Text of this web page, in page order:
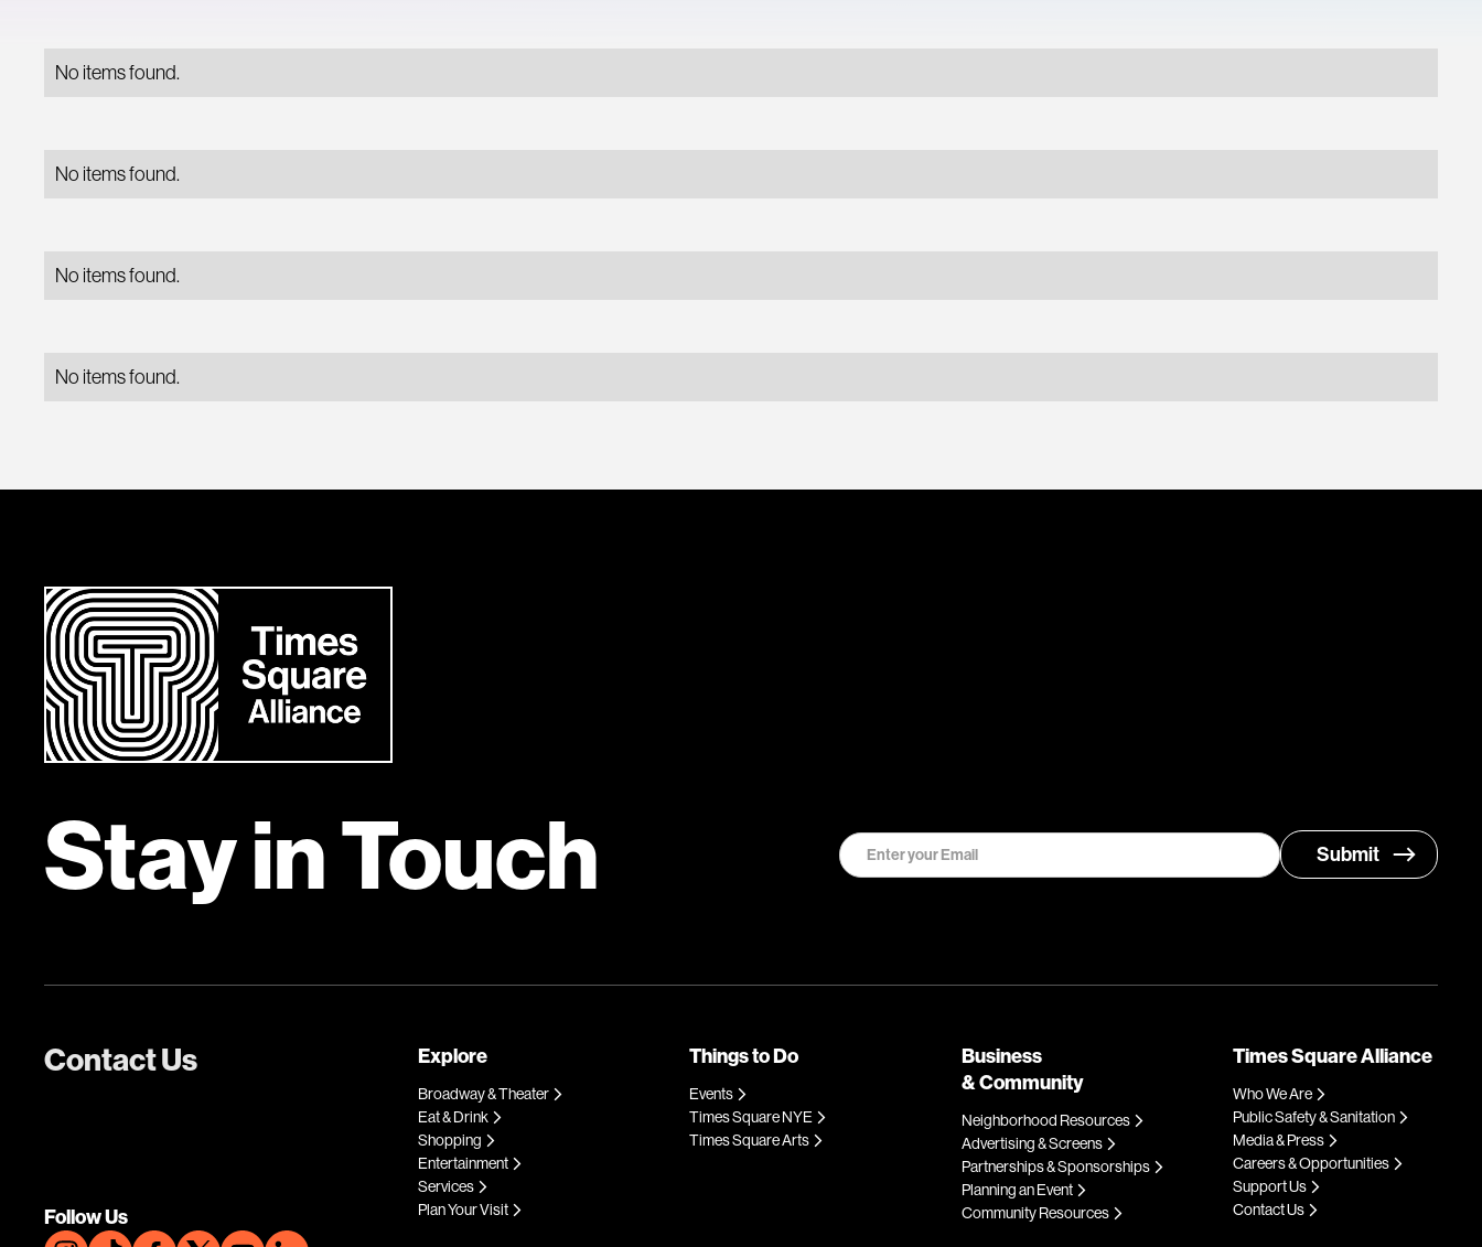
No items found.
No items found.
No items found.
No items found.
Stay in Touch
Contact Us
Follow Us
Explore
Broadway & Theater
Eat & Drink
Shopping
Entertainment
Services
Plan Your Visit
Things to Do
Events
Times Square NYE
Times Square Arts
Business
& Community
Neighborhood Resources
Advertising & Screens
Partnerships & Sponsorships
Planning an Event
Community Resources
Times Square Alliance
Who We Are
Public Safety & Sanitation
Media & Press
Careers & Opportunities
Support Us
Contact Us